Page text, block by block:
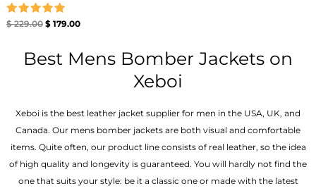
Rated
$229.00 $179.00
Best Mens Bomber Jackets on
Xeboi
Xeboi is the best leather jacket supplier for men in the USA, UK, and
Canada. Our mens bomber jacket​s are both visual and comfortable
items. Quite often, our product line consists of real leather, so the idea
of high quality and longevity is guaranteed. You will hardly not find the
one that suits your style: be it a classic one or made with the latest